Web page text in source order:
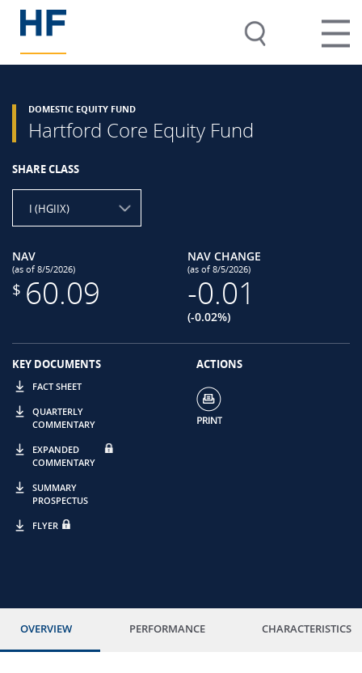
DOMESTIC EQUITY FUND
Hartford Core Equity Fund
SHARE CLASS
I (HGIIX)
NAV
(as of 8/5/2026)
$ 60.09
NAV CHANGE
(as of 8/5/2026)
-0.01
(-0.02%)
KEY DOCUMENTS
FACT SHEET
QUARTERLY
COMMENTARY
EXPANDED
COMMENTARY
SUMMARY
PROSPECTUS
FLYER
ACTIONS
OVERVIEW PERFORMANCE CHARACTERISTICS